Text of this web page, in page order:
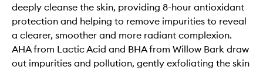
deeply cleanse the skin, providing 8-hour antioxidant
protection and helping to remove impurities to reveal
a clearer, smoother and more radiant complexion.
AHA from Lactic Acid and BHA from Willow Bark draw
out impurities and pollution, gently exfoliating the skin